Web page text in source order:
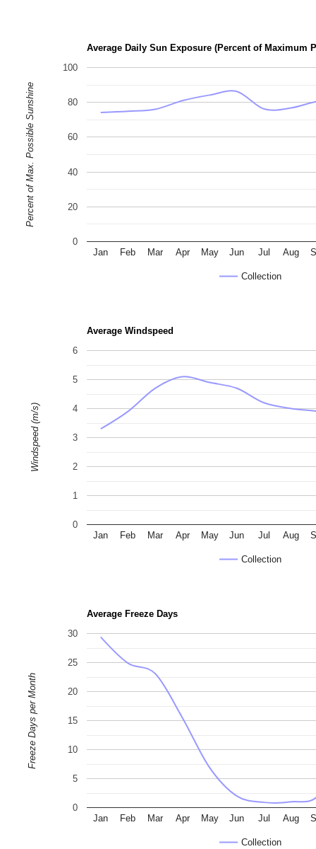
Average Daily Sun Exposure (Percent of Maximum
Collection
Jan Feb Mar Apr May Jun Jul Aug
0
20
40
60
80
100
Percent of Max. Possible Sunshine
Average Windspeed
Collection
Jan Feb Mar Apr May Jun Jul Aug
0
1
2
3
4
5
6
Windspeed (m/s)
Average Freeze Days
Collection
Jan Feb Mar Apr May Jun Jul Aug
0
5
10
15
20
25
30
Freeze Days per Month